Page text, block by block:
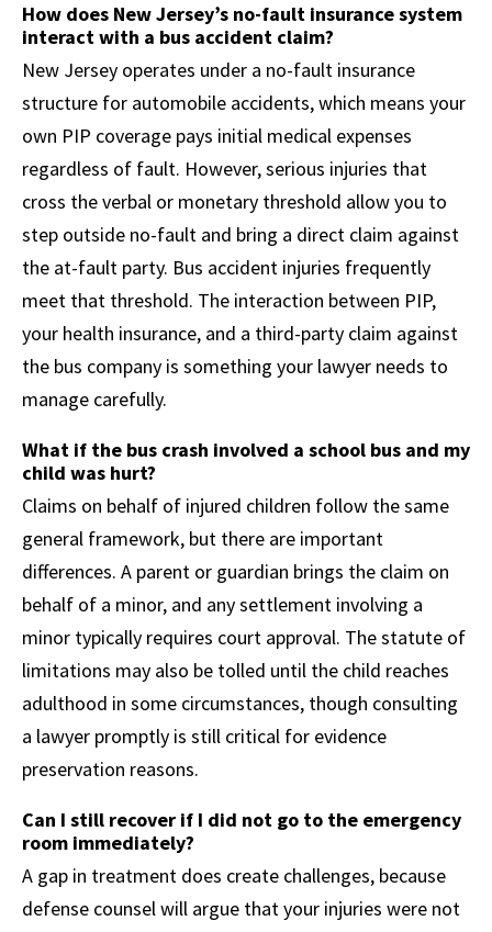
How does New Jersey’s no-fault insurance system
interact with a bus accident claim?
New Jersey operates under a no-fault insurance
structure for automobile accidents, which means your
own PIP coverage pays initial medical expenses
regardless of fault. However, serious injuries that
cross the verbal or monetary threshold allow you to
step outside no-fault and bring a direct claim against
the at-fault party. Bus accident injuries frequently
meet that threshold. The interaction between PIP,
your health insurance, and a third-party claim against
the bus company is something your lawyer needs to
manage carefully.
What if the bus crash involved a school bus and my
child was hurt?
Claims on behalf of injured children follow the same
general framework, but there are important
differences. A parent or guardian brings the claim on
behalf of a minor, and any settlement involving a
minor typically requires court approval. The statute of
limitations may also be tolled until the child reaches
adulthood in some circumstances, though consulting
a lawyer promptly is still critical for evidence
preservation reasons.
Can I still recover if I did not go to the emergency
room immediately?
A gap in treatment does create challenges, because
defense counsel will argue that your injuries were not